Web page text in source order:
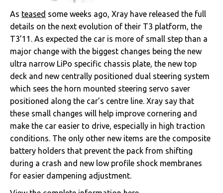
As teased some weeks ago, Xray have released the full
details on the next evolution of their T3 platform, the
T3’11. As expected the car is more of small step than a
major change with the biggest changes being the new
ultra narrow LiPo specific chassis plate, the new top
deck and new centrally positioned dual steering system
which sees the horn mounted steering servo saver
positioned along the car’s centre line. Xray say that
these small changes will help improve cornering and
make the car easier to drive, especially in high traction
conditions. The only other new items are the composite
battery holders that prevent the pack from shifting
during a crash and new low profile shock membranes
for easier dampening adjustment.